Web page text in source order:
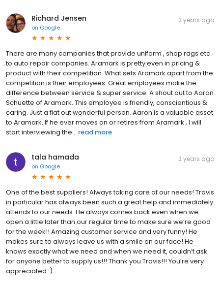
Richard Jensen
on Google
2 years ago
There are many companies that provide uniform , shop rags etc
to auto repair companies. Aramark is pretty even in pricing &
product with their competition. What sets Aramark apart from the
competition is their employees. Great employees make the
difference between service & super service. A shout out to Aaron
Schuette of Aramark. This employee is friendly, conscientious &
caring. Just a flat out wonderful person. Aaron is a valuable asset
to Aramark. If he ever moves on or retires from Aramark , I will
start interviewing the... read more
tala hamada
on Google
2 years ago
One of the best suppliers! Always taking care of our needs! Travis
in particular has always been such a great help and immediately
attends to our needs. He always comes back even when we
open a little later than our regular time to make sure we’re good
for the week!! Amazing customer service and very funny! He
makes sure to always leave us with a smile on our face! He
knows exactly what we need and when we need it, couldn’t ask
for anyone better to supply us!!! Thank you Travis!!! You’re very
appreciated :)